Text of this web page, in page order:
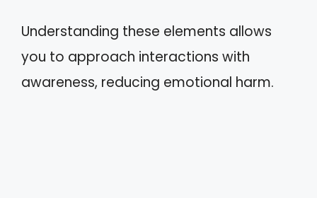
Understanding these elements allows
you to approach interactions with
awareness, reducing emotional harm.